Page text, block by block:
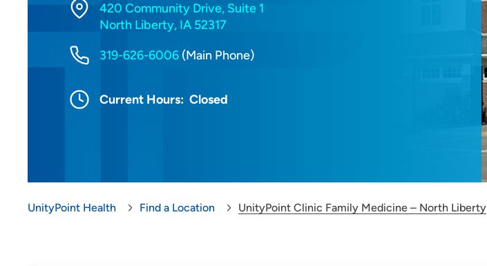
420 Community Drive, Suite 1
North Liberty, IA 52317
319-626-6006 (Main Phone)
Current Hours: Closed
UnityPoint Health Find a Location UnityPoint Clinic Family Medicine – North Liberty